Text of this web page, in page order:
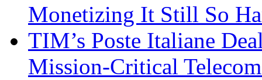
Monetizing It Still So
TIM’s Poste Italiane
Mission-Critical